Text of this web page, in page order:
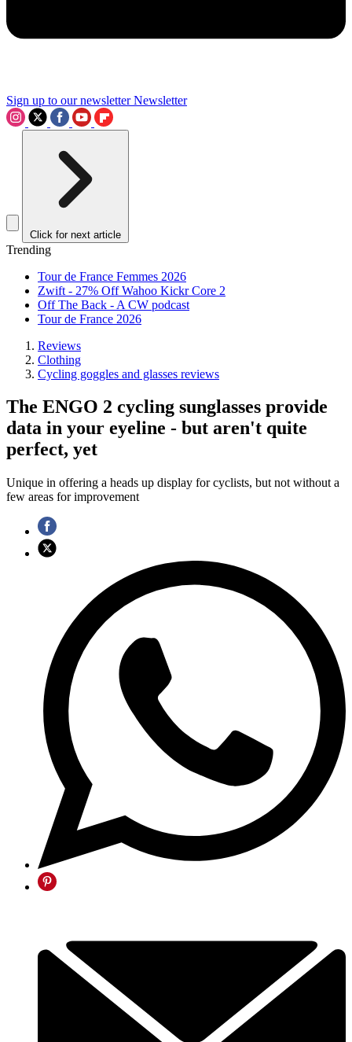
Sign up to our newsletter Newsletter
Click for next article
Trending
Tour de France Femmes 2026
Zwift - 27% Off Wahoo Kickr Core 2
Off The Back - A CW podcast
Tour de France 2026
Reviews
Clothing
Cycling goggles and glasses reviews
The ENGO 2 cycling sunglasses provide
data in your eyeline - but aren't quite
perfect, yet
Unique in offering a heads up display for cyclists, but not without a
few areas for improvement